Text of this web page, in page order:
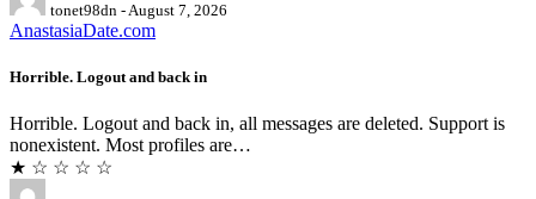
tonet98dn - August 7, 2026
AnastasiaDate.com
Horrible. Logout and back in
Horrible. Logout and back in, all messages are deleted. Support is
nonexistent. Most profiles are…
★ ☆ ☆ ☆ ☆